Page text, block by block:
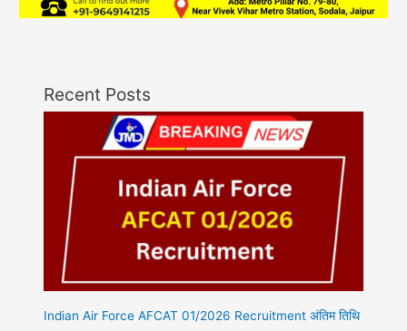
Recent Posts
Indian Air Force AFCAT 01/2026 Recruitment अंतिम तिथि